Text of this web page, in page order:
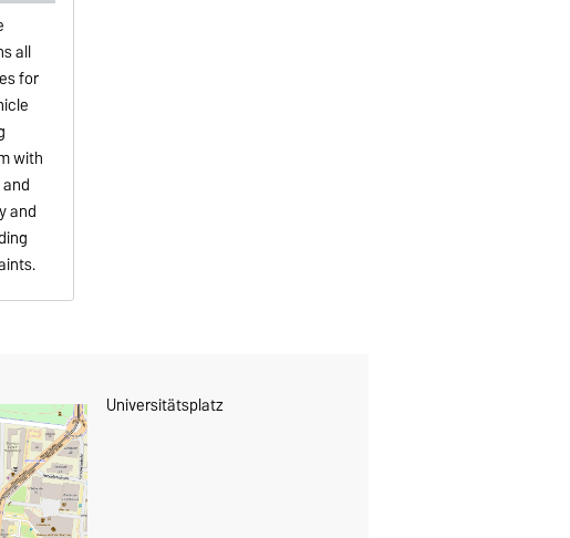
all
for
with
and
Universitätsplatz